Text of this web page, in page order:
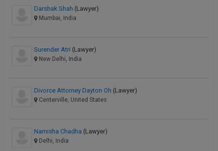
Darshak Shah (Lawyer)
Mumbai, India
Surender Atri (Lawyer)
New Delhi, India
Divorce Attorney Dayton Oh (Lawyer)
Centerville, United States
Namisha Chadha (Lawyer)
Delhi, India